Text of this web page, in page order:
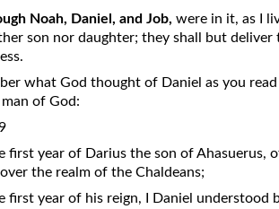
Noah, Daniel, and Job, were in it, as I
son nor daughter; they shall but
what God thought of Daniel as you
of God:
first year of Darius the son of Ahasuerus,
the realm of the Chaldeans;
first year of his reign, I Daniel understood